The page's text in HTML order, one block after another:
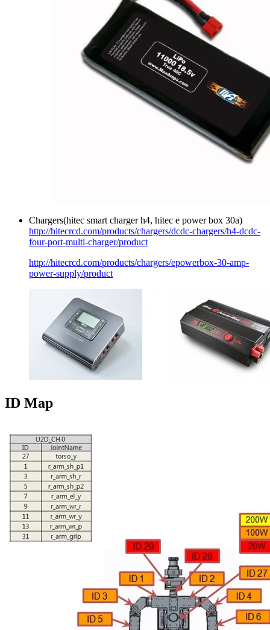
Chargers(hitec smart charger h4, hitec e power box 30a)
http://hitecrcd.com/products/chargers/dcdc-chargers/h4-dcdc-
four-port-multi-charger/product
http://hitecrcd.com/products/chargers/epowerbox-30-amp-
power-supply/product
ID Map